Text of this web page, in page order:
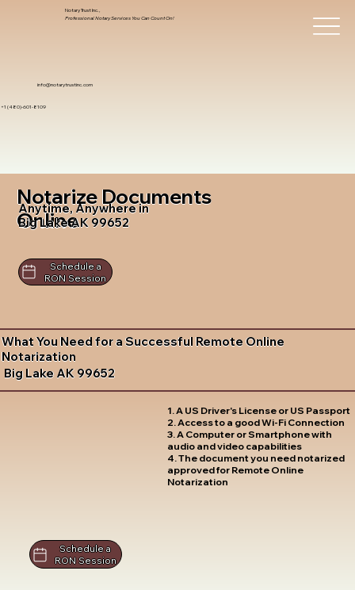
info@notarytrustinc.com
+1 (480)-601-8109
Notary Trust Inc.,
Professional Notary Services You Can Count On!
Notarize Documents
Online
Anytime, Anywhere in
Big Lake AK 99652
Schedule a
RON Session
What You Need for a Successful Remote Online
Notarization
Big Lake AK 99652
1. A US Driver's License or US Passport
2. Access to a good Wi-Fi Connection
3. A Computer or Smartphone with
audio and video capabilities
4. The document you need notarized
approved for Remote Online
Notarization
Schedule a
RON Session